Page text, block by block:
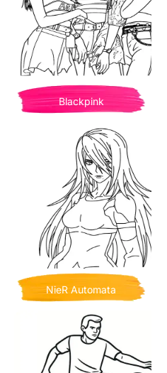
Blackpink
NieR Automata